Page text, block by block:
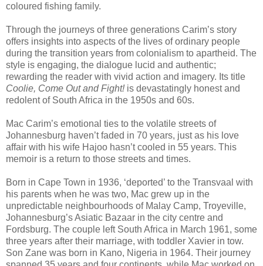
coloured fishing family.
Through the journeys of three generations Carim’s story
offers insights into aspects of the lives of ordinary people
during the transition years from colonialism to apartheid. The
style is engaging, the dialogue lucid and authentic;
rewarding the reader with vivid action and imagery. Its title
Coolie, Come Out and Fight!is devastatingly honest and
redolent of South Africa in the 1950s and 60s.
Mac Carim’s emotional ties to the volatile streets of
Johannesburg haven’t faded in 70 years, just as his love
affair with his wife Hajoo hasn’t cooled in 55 years. This
memoir is a return to those streets and times.
Born in Cape Town in 1936, ‘deported’ to the Transvaal with
his parents when he was two, Mac grew up in the
unpredictable neighbourhoods of Malay Camp, Troyeville,
Johannesburg’s Asiatic Bazaar in the city centre and
Fordsburg. The couple left South Africa in March 1961, some
three years after their marriage, with toddler Xavier in tow.
Son Zane was born in Kano, Nigeria in 1964. Their journey